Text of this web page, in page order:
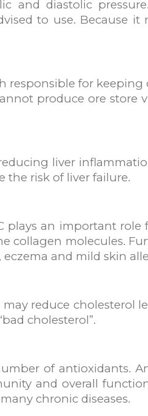
and diastolic
to use.
responsible for keeping
produce ore store
liver
the risk of liver failure.
an important
collagen molecules.
and mild skin
reduce cholesterol
cholesterol”.
of antioxidants.
and overall
chronic diseases.